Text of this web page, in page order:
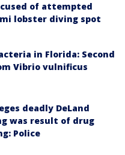
of attempted
lobster diving spot
in Florida: Second
Vibrio vulnificus
deadly DeLand
was result of drug
Police